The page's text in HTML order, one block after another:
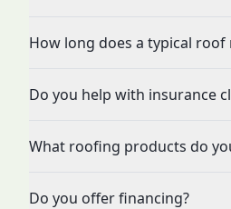
How long does a typical roof
Do you help with insurance
What roofing products do
Do you offer financing?